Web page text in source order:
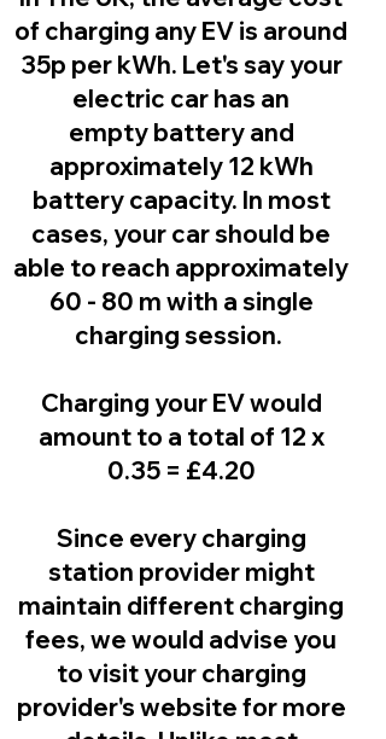
of charging any EV is around
35p per kWh. Let's say your
electric car has an
empty battery and
approximately 12 kWh
battery capacity. In most
cases, your car should be
able to reach approximately
60 - 80 m with a single
charging session.
Charging your EV would
amount to a total of 12 x
0.35 = £4.20
Since every charging
station provider might
maintain different charging
fees, we would advise you
to visit your charging
provider's website for more